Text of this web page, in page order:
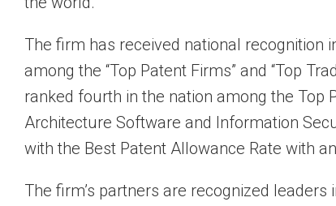
The firm has received national recognition
among the “Top Patent Firms” and “Top
ranked fourth in the nation among the Top
Architecture Software and Information
with the Best Patent Allowance Rate with
The firm’s partners are recognized